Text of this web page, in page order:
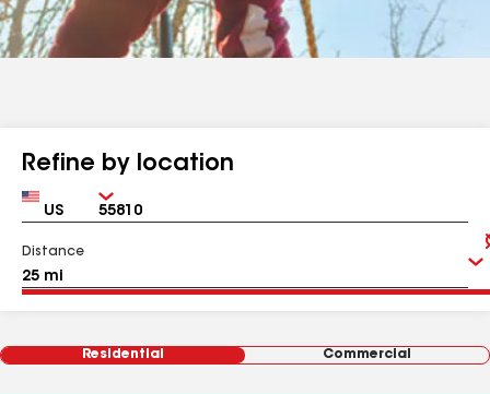
Refine by location
Country Zip
Distance
Residential Commercial